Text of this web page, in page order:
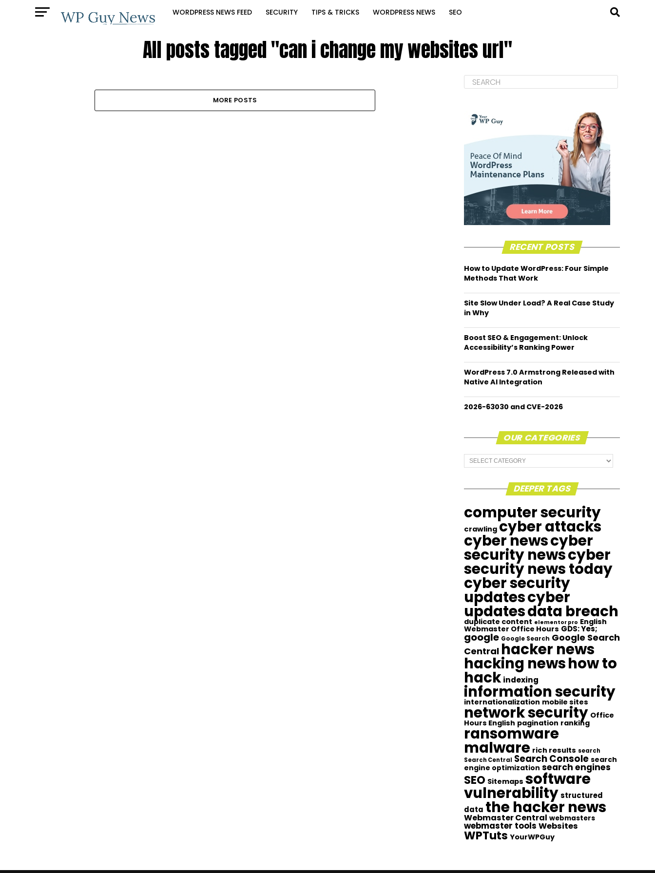
WORDPRESS NEWS FEED SECURITY TIPS & TRICKS WORDPRESS NEWS SEO
All posts tagged "can i change my websites url"
MORE POSTS
RECENT POSTS
How to Update WordPress: Four Simple
Methods That Work
Site Slow Under Load? A Real Case Study
in Why
Boost SEO & Engagement: Unlock
Accessibility’s Ranking Power
WordPress 7.0 Armstrong Released with
Native AI Integration
2026-63030 and CVE-2026
OUR CATEGORIES
Our
Categories
DEEPER TAGS
computer security
crawling cyber attacks
cyber newscyber
security newscyber
security news today
cyber security
updatescyber
updatesdata breach
duplicate content elementor pro English
Webmaster Office Hours GDS: Yes;
google Google Search Google Search
Central hacker news
hacking newshow to
hack indexing
information security
internationalization mobile sites
network security Office
Hours English pagination ranking
ransomware
malware rich results search
Search Central Search Console search
engine optimization search engines
SEO Sitemaps software
vulnerabilitystructured
data the hacker news
Webmaster Central webmasters
webmaster tools Websites
WPTuts YourWPGuy